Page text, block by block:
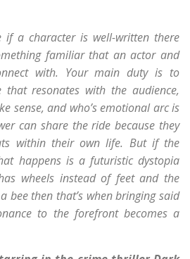
if a character is well-written there
familiar that an actor and
with. Your main duty is to
that resonates with the audience,
sense, and who’s emotional arc is
can share the ride because they
within their own life. But if the
happens is a futuristic dystopia
wheels instead of feet and the
bee then that’s when bringing said
to the forefront becomes a